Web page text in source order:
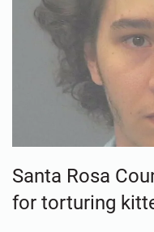
Santa Rosa
for torturing